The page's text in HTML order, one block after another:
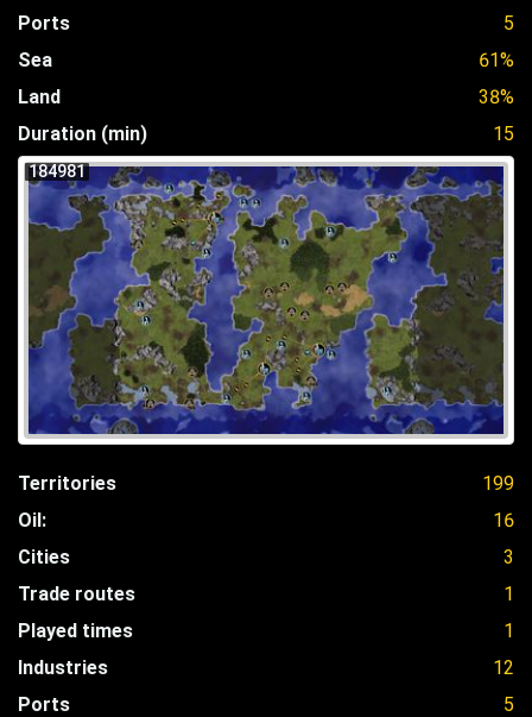
Ports
5
Sea
61%
Land
38%
Duration (min)
15
184981
Territories
199
Oil:
16
Cities
3
Trade routes
1
Played times
1
Industries
12
Ports
5